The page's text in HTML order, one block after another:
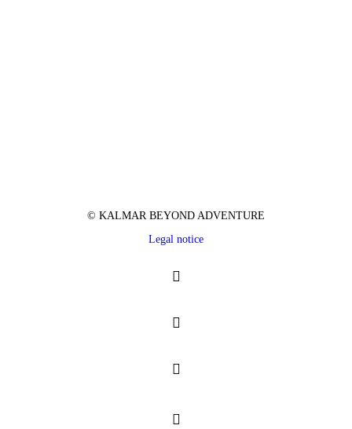
© KALMAR BEYOND ADVENTURE
Legal notice